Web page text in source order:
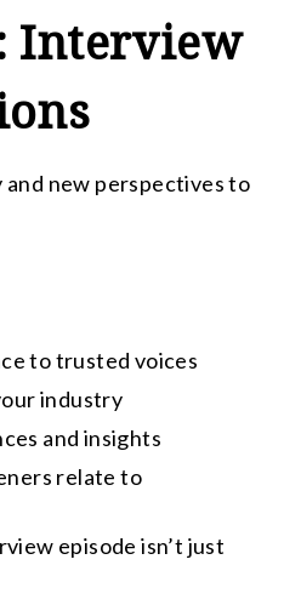
Interview
new perspectives to
to trusted voices
industry
and insights
relate to
episode isn’t just